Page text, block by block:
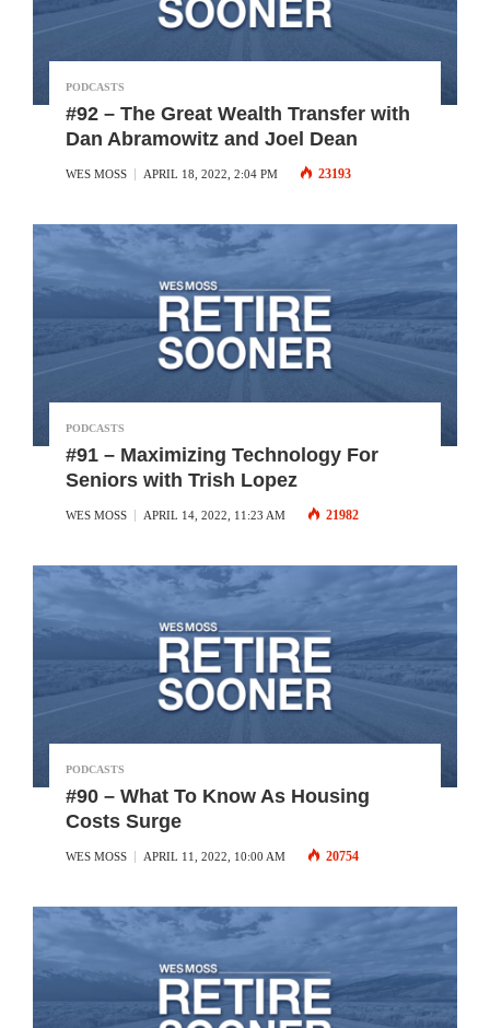
PODCASTS
#92 – The Great Wealth Transfer with
Dan Abramowitz and Joel Dean
WES MOSS APRIL 18, 2022, 2:04 PM 23193
PODCASTS
#91 – Maximizing Technology For
Seniors with Trish Lopez
WES MOSS APRIL 14, 2022, 11:23 AM 21982
PODCASTS
#90 – What To Know As Housing
Costs Surge
WES MOSS APRIL 11, 2022, 10:00 AM 20754